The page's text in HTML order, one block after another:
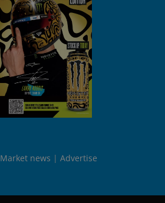
Market news Advertise